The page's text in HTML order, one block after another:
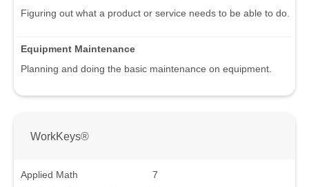
Figuring out what a product or service needs to be able to do.
Equipment Maintenance
Planning and doing the basic maintenance on equipment.
WorkKeys®
Applied Math
7